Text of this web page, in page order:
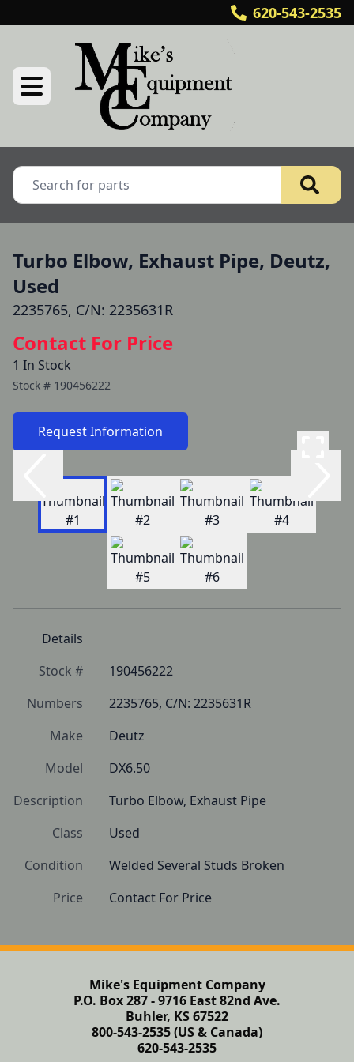
620-543-2535
Turbo Elbow, Exhaust Pipe, Deutz,
Used
2235765, C/N: 2235631R
Contact For Price
1 In Stock
Stock # 190456222
Request Information
Details
Stock #
190456222
Numbers
2235765, C/N: 2235631R
Make
Deutz
Model
DX6.50
Description
Turbo Elbow, Exhaust Pipe
Class
Used
Condition
Welded Several Studs Broken
Price
Contact For Price
Mike's Equipment Company
P.O. Box 287 - 9716 East 82nd Ave.
Buhler, KS 67522
800-543-2535 (US & Canada)
620-543-2535